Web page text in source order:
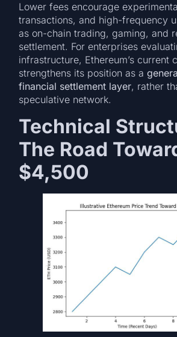
Lower fees encourage
transactions, and high-frequency
as on-chain trading, gaming, and
settlement. For enterprises
infrastructure, Ethereum’s current
strengthens its position as a
financial settlement layer, rather
speculative network.
Technical
The Road
$4,500